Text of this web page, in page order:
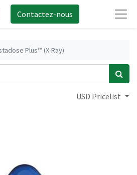
Contactez-nous
Plus™ (X-Ray)
USD Pricelist